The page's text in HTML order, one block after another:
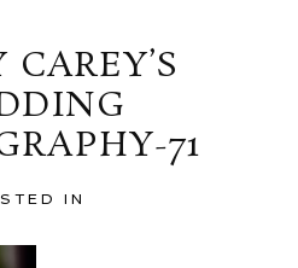
71
IN